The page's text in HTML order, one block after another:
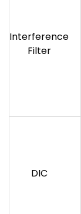
Interference
Filter
DIC